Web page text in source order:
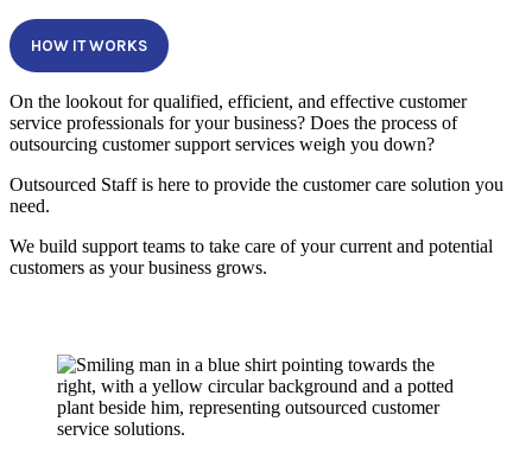
HOW IT WORKS
On the lookout for qualified, efficient, and effective customer
service professionals for your business? Does the process of
outsourcing customer support services weigh you down?
Outsourced Staff is here to provide the customer care solution you
need.
We build support teams to take care of your current and potential
customers as your business grows.